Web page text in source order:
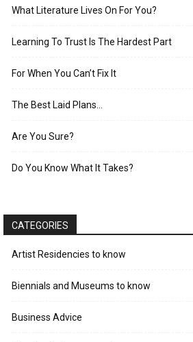
What Literature Lives On For You?
Learning To Trust Is The Hardest Part
For When You Can’t Fix It
The Best Laid Plans…
Are You Sure?
Do You Know What It Takes?
CATEGORIES
Artist Residencies to know
Biennials and Museums to know
Business Advice